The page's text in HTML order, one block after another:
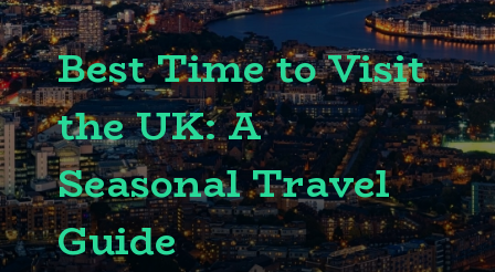
Best Time to Visit
the UK: A
Seasonal Travel
Guide